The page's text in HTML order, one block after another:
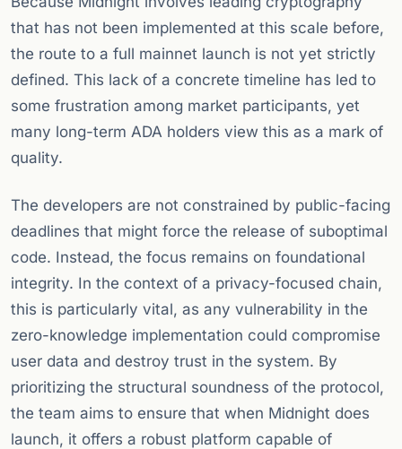
that has not been implemented at this scale before,
the route to a full mainnet launch is not yet strictly
defined. This lack of a concrete timeline has led to
some frustration among market participants, yet
many long-term ADA holders view this as a mark of
quality.
The developers are not constrained by public-facing
deadlines that might force the release of suboptimal
code. Instead, the focus remains on foundational
integrity. In the context of a privacy-focused chain,
this is particularly vital, as any vulnerability in the
zero-knowledge implementation could compromise
user data and destroy trust in the system. By
prioritizing the structural soundness of the protocol,
the team aims to ensure that when Midnight does
launch, it offers a robust platform capable of